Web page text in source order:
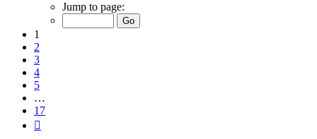
Jump to page:
1
2
3
4
5
…
17